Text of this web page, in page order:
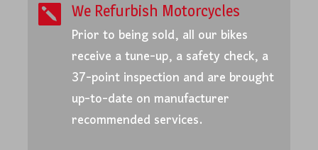
 We Refurbish Motorcycles
Prior to being sold, all our bikes
receive a tune-up, a safety check, a
37-point inspection and are brought
up-to-date on manufacturer
recommended services.